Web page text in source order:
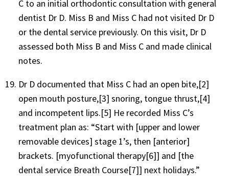
C to an initial orthodontic consultation with general
dentist Dr D. Miss B and Miss C had not visited Dr D
or the dental service previously. On this visit, Dr D
assessed both Miss B and Miss C and made clinical
notes.
Dr D documented that Miss C had an open bite,[2]
open mouth posture,[3] snoring, tongue thrust,[4]
and incompetent lips.[5] He recorded Miss C’s
treatment plan as: “Start with [upper and lower
removable devices] stage 1’s, then [anterior]
brackets. [myofunctional therapy[6]] and [the
dental service Breath Course[7]] next holidays.”